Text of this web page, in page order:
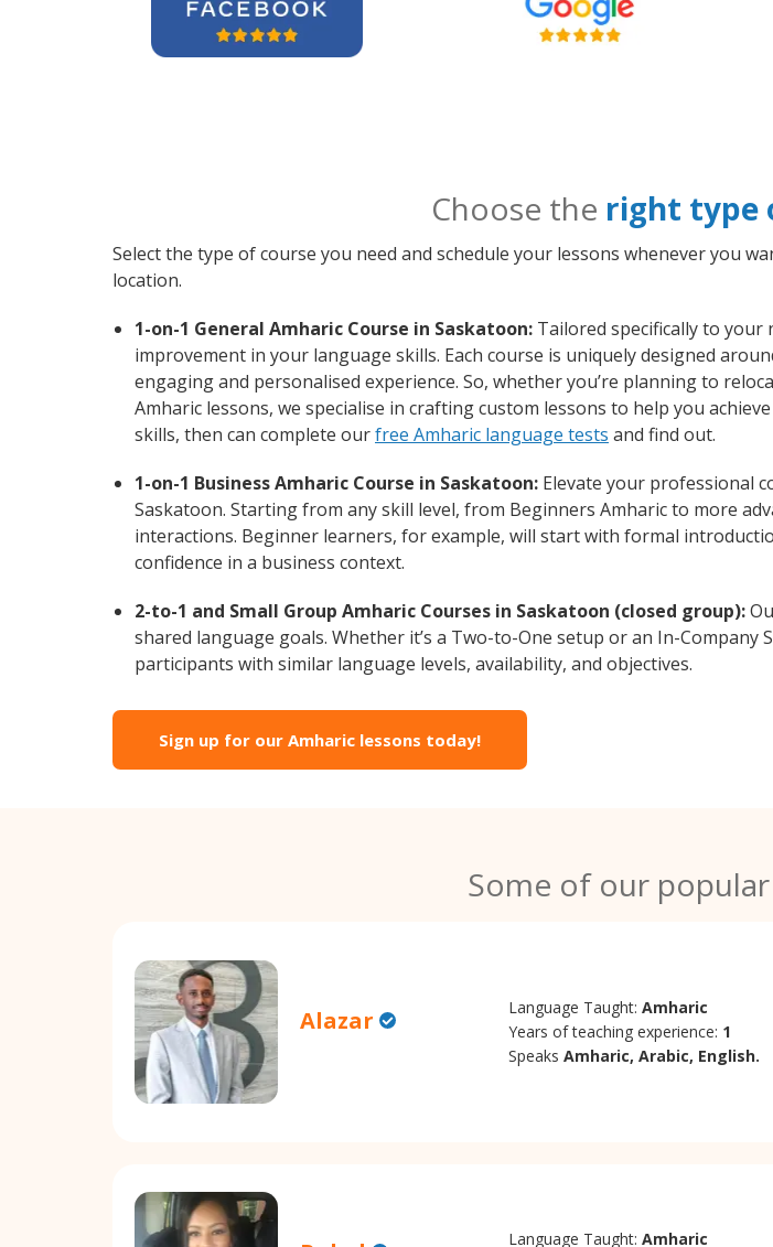
Choose the right type
Select the type of course you need and schedule your lessons whenever you
location.
1-on-1 General Amharic Course in Saskatoon: Tailored specifically to your
improvement in your language skills. Each course is uniquely designed
engaging and personalised experience. So, whether you’re planning to
Amharic lessons, we specialise in crafting custom lessons to help you
skills, then can complete ourfree Amharic language tests and find out.
1-on-1 Business Amharic Course in Saskatoon: Elevate your professional
Saskatoon. Starting from any skill level, from Beginners Amharic to more
interactions. Beginner learners, for example, will start with formal
confidence in a business context.
2-to-1 and Small Group Amharic Courses in Saskatoon (closed group):
shared language goals. Whether it’s a Two-to-One setup or an In-
participants with similar language levels, availability, and objectives.
Sign up for our Amharic lessons today!
Some of our popular
Alazar Language Taught:Amharic
Years of teaching experience: 1
SpeaksAmharic, Arabic, English.
Language Taught:Amharic